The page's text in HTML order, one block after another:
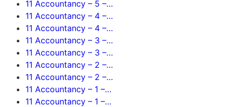
11 Accountancy – 5 –…
11 Accountancy – 4 –…
11 Accountancy – 4 –…
11 Accountancy – 3 –…
11 Accountancy – 3 –…
11 Accountancy – 2 –…
11 Accountancy – 2 –…
11 Accountancy – 1 –…
11 Accountancy – 1 –…